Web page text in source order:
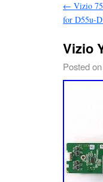
← Vizio
for D55u-
Vizio
Posted on